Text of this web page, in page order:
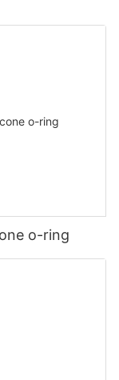
o-ring